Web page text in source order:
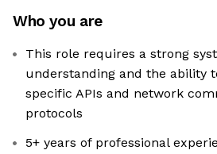
Who you are
This role requires a strong
understanding and the ability
specific APIs and network
protocols
5+ years of professional